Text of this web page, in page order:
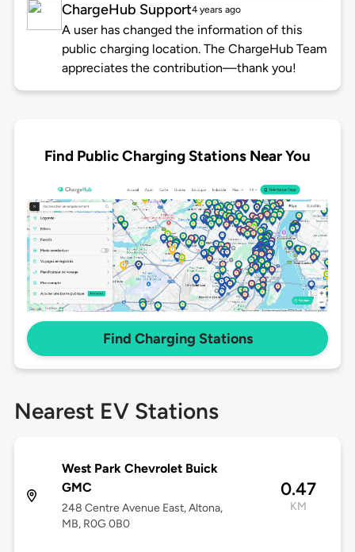
ChargeHub Support4 years ago
A user has changed the information of this
public charging location. The ChargeHub Team
appreciates the contribution—thank you!
Find Public Charging Stations Near You
Find Charging Stations
Nearest EV Stations
West Park Chevrolet Buick
GMC
248 Centre Avenue East, Altona,
MB, R0G 0B0
0.47
KM